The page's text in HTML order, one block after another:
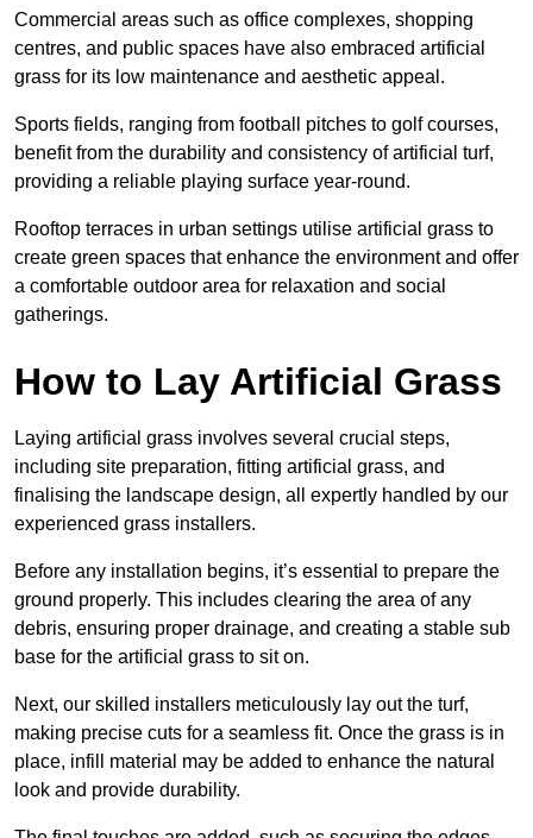
Commercial areas such as office complexes, shopping
centres, and public spaces have also embraced artificial
grass for its low maintenance and aesthetic appeal.
Sports fields, ranging from football pitches to golf courses,
benefit from the durability and consistency of artificial turf,
providing a reliable playing surface year-round.
Rooftop terraces in urban settings utilise artificial grass to
create green spaces that enhance the environment and offer
a comfortable outdoor area for relaxation and social
gatherings.
How to Lay Artificial Grass
Laying artificial grass involves several crucial steps,
including site preparation, fitting artificial grass, and
finalising the landscape design, all expertly handled by our
experienced grass installers.
Before any installation begins, it’s essential to prepare the
ground properly. This includes clearing the area of any
debris, ensuring proper drainage, and creating a stable sub
base for the artificial grass to sit on.
Next, our skilled installers meticulously lay out the turf,
making precise cuts for a seamless fit. Once the grass is in
place, infill material may be added to enhance the natural
look and provide durability.